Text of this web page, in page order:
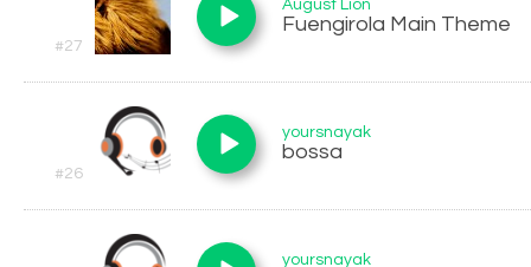
#27
August Lion
Fuengirola Main Theme
#26
yoursnayak
bossa
yoursnayak